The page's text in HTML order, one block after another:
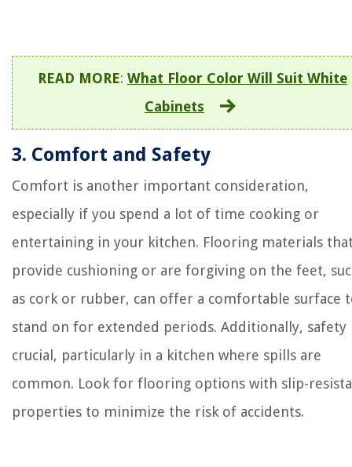
READ MORE: What Floor Color Will Suit White
Cabinets
3. Comfort and Safety
Comfort is another important consideration,
especially if you spend a lot of time cooking or
entertaining in your kitchen. Flooring materials
provide cushioning or are forgiving on the feet,
as cork or rubber, can offer a comfortable surface
stand on for extended periods. Additionally, safety
crucial, particularly in a kitchen where spills are
common. Look for flooring options with slip-
properties to minimize the risk of accidents.